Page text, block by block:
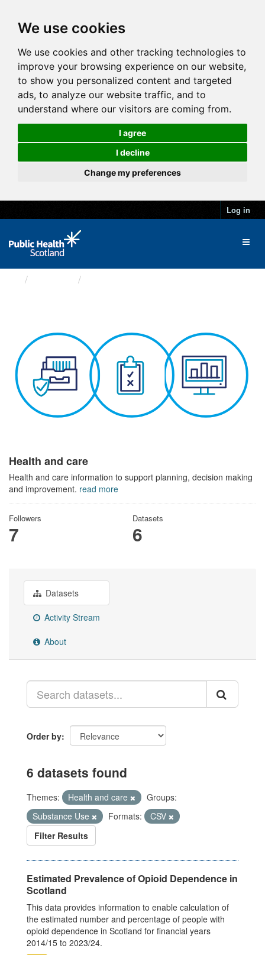
We use cookies
We use cookies and other tracking technologies to
improve your browsing experience on our website,
to show you personalized content and targeted
ads, to analyze our website traffic, and to
understand where our visitors are coming from.
I agree
I decline
Change my preferences
Log in
Health and care
Health and care information to support planning, decision making
and improvement. read more
Followers
7
Datasets
6
Datasets
Activity Stream
About
Order by
6 datasets found
Themes: Health and care
Groups:
Substance Use
Formats:
CSV
Filter Results
Estimated Prevalence of Opioid Dependence in
Scotland
This data provides information to enable calculation of
the estimated number and percentage of people with
opioid dependence in Scotland for financial years
2014/15 to 2023/24.